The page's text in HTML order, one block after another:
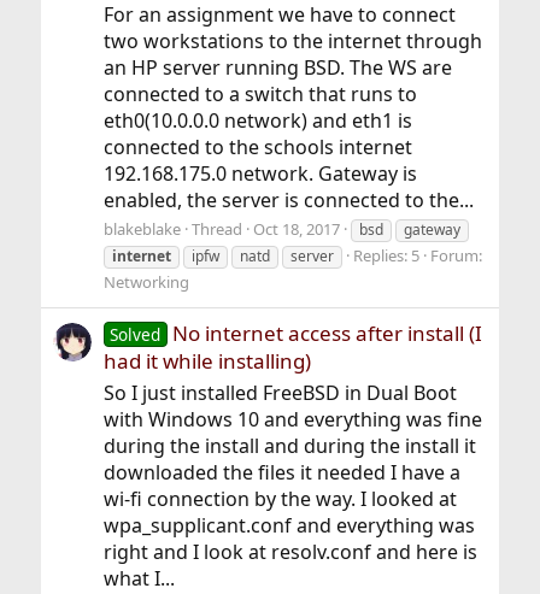
For an assignment we have to connect
two workstations to the internet through
an HP server running BSD. The WS are
connected to a switch that runs to
eth0(10.0.0.0 network) and eth1 is
connected to the schools internet
192.168.175.0 network. Gateway is
enabled, the server is connected to the...
blakeblake Thread Oct 18, 2017 bsd
gateway
internet
ipfw natd server Replies: 5 Forum:
Networking
Solved No internet access after install (I
had it while installing)
So I just installed FreeBSD in Dual Boot
with Windows 10 and everything was fine
during the install and during the install it
downloaded the files it needed I have a
wi-fi connection by the way. I looked at
wpa_supplicant.conf and everything was
right and I look at resolv.conf and here is
what I...